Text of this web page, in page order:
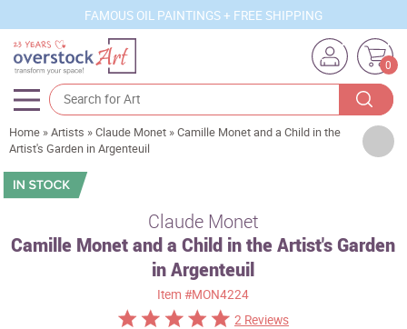
FAMOUS OIL PAINTINGS + FREE SHIPPING
0
Artists
Sizes
Subjects
Home »Artists »Claude Monet »Camille Monet and a Child in the
Artist's Garden in Argenteuil
Claude Monet
Camille Monet and a Child in the Artist's Garden
in Argenteuil
Item#MON4224
2 Reviews